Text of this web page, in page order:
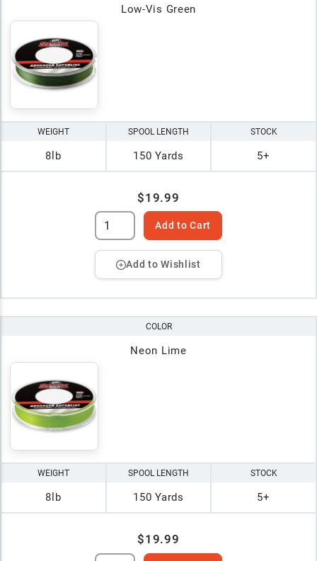
Low-Vis Green
WEIGHT
8lb
SPOOL LENGTH
150 Yards
STOCK
5+
$19.99
Add to Cart
Add to Wishlist
COLOR
Neon Lime
WEIGHT
8lb
SPOOL LENGTH
150 Yards
STOCK
5+
$19.99